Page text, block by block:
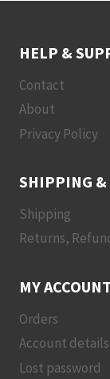
HELP &
Contact
About
Privacy Policy
SHIPPING &
Shipping
Returns,
MY ACCOUNT
Orders
Account details
Lost password